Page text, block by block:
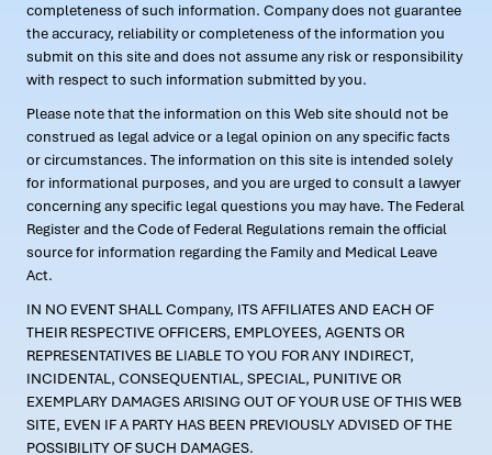
completeness of such information. Company does not guarantee
the accuracy, reliability or completeness of the information you
submit on this site and does not assume any risk or responsibility
with respect to such information submitted by you.
Please note that the information on this Web site should not be
construed as legal advice or a legal opinion on any specific facts
or circumstances. The information on this site is intended solely
for informational purposes, and you are urged to consult a lawyer
concerning any specific legal questions you may have. The Federal
Register and the Code of Federal Regulations remain the official
source for information regarding the Family and Medical Leave
Act.
IN NO EVENT SHALL Company, ITS AFFILIATES AND EACH OF
THEIR RESPECTIVE OFFICERS, EMPLOYEES, AGENTS OR
REPRESENTATIVES BE LIABLE TO YOU FOR ANY INDIRECT,
INCIDENTAL, CONSEQUENTIAL, SPECIAL, PUNITIVE OR
EXEMPLARY DAMAGES ARISING OUT OF YOUR USE OF THIS WEB
SITE, EVEN IF A PARTY HAS BEEN PREVIOUSLY ADVISED OF THE
POSSIBILITY OF SUCH DAMAGES.